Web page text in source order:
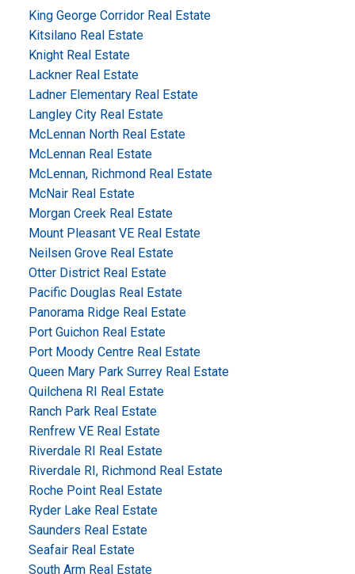
King George Corridor Real Estate
Kitsilano Real Estate
Knight Real Estate
Lackner Real Estate
Ladner Elementary Real Estate
Langley City Real Estate
McLennan North Real Estate
McLennan Real Estate
McLennan, Richmond Real Estate
McNair Real Estate
Morgan Creek Real Estate
Mount Pleasant VE Real Estate
Neilsen Grove Real Estate
Otter District Real Estate
Pacific Douglas Real Estate
Panorama Ridge Real Estate
Port Guichon Real Estate
Port Moody Centre Real Estate
Queen Mary Park Surrey Real Estate
Quilchena RI Real Estate
Ranch Park Real Estate
Renfrew VE Real Estate
Riverdale RI Real Estate
Riverdale RI, Richmond Real Estate
Roche Point Real Estate
Ryder Lake Real Estate
Saunders Real Estate
Seafair Real Estate
South Arm Real Estate